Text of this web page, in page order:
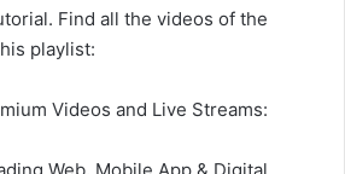
Find all the videos of the
playlist:
Videos and Live Streams: